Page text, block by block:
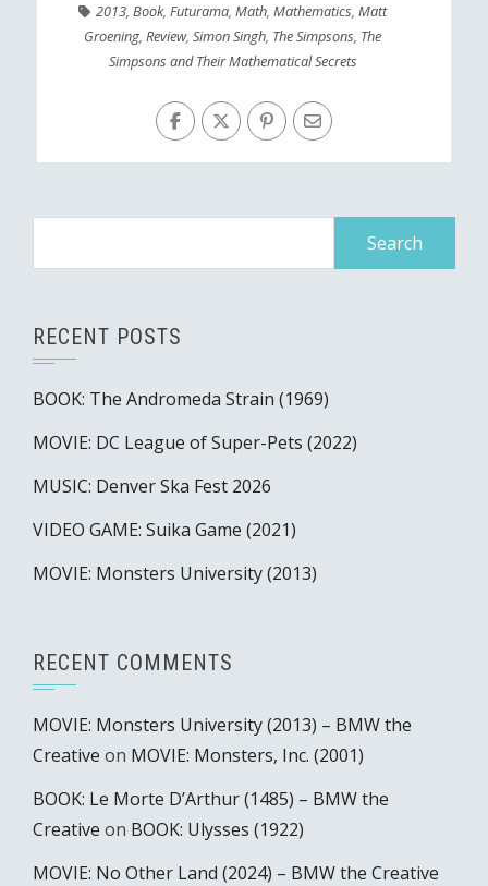
2013,Book,Futurama,Math,Mathematics,Matt
Groening,Review,Simon Singh, The Simpsons, The
Simpsons and Their Mathematical Secrets
RECENT POSTS
BOOK: The Andromeda Strain (1969)
MOVIE: DC League of Super-Pets (2022)
MUSIC: Denver Ska Fest 2026
VIDEO GAME: Suika Game (2021)
MOVIE: Monsters University (2013)
RECENT COMMENTS
MOVIE: Monsters University (2013) – BMW the
Creative on MOVIE: Monsters, Inc. (2001)
BOOK: Le Morte D’Arthur (1485) – BMW the
Creative on BOOK: Ulysses (1922)
MOVIE: No Other Land (2024) – BMW the Creative